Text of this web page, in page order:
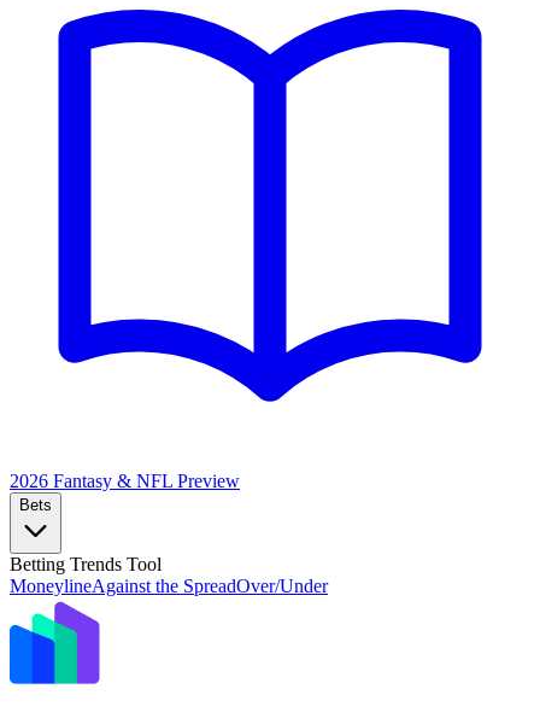
2026 Fantasy & NFL Preview
Bets
Betting Trends Tool
MoneylineAgainst the SpreadOver/Under